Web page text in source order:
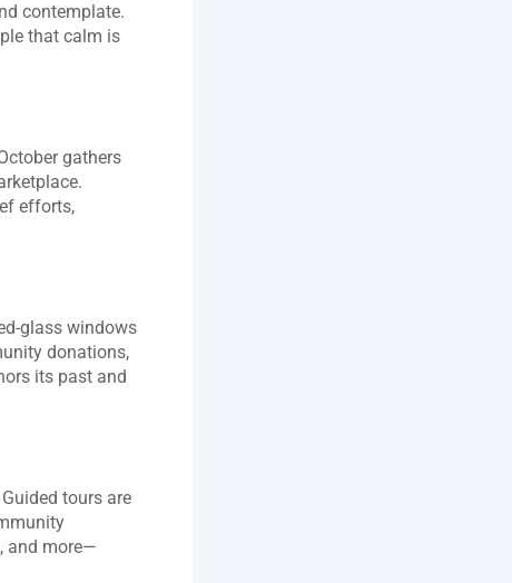
contemplate.
that calm is
gathers
efforts,
windows
donations,
its past and
tours are
and more—